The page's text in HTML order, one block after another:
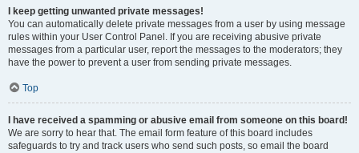
I keep getting unwanted private messages!
You can automatically delete private messages from a user by using message
rules within your User Control Panel. If you are receiving abusive private
messages from a particular user, report the messages to the moderators; they
have the power to prevent a user from sending private messages.
Top
I have received a spamming or abusive email from someone on this board!
We are sorry to hear that. The email form feature of this board includes
safeguards to try and track users who send such posts, so email the board